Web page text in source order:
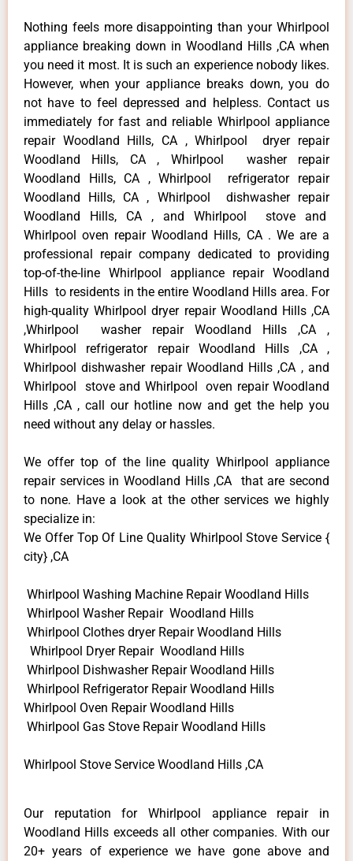
Nothing feels more disappointing than your Whirlpool
appliance breaking down in Woodland Hills ,CA when
you need it most. It is such an experience nobody likes.
However, when your appliance breaks down, you do
not have to feel depressed and helpless. Contact us
immediately for fast and reliable Whirlpool appliance
repair Woodland Hills, CA , Whirlpool dryer repair
Woodland Hills, CA , Whirlpool washer repair
Woodland Hills, CA , Whirlpool refrigerator repair
Woodland Hills, CA , Whirlpool dishwasher repair
Woodland Hills, CA , and Whirlpool stove and
Whirlpool oven repair Woodland Hills, CA . We are a
professional repair company dedicated to providing
top-of-the-line Whirlpool appliance repair Woodland
Hills to residents in the entire Woodland Hills area. For
high-quality Whirlpool dryer repair Woodland Hills ,CA
,Whirlpool washer repair Woodland Hills ,CA ,
Whirlpool refrigerator repair Woodland Hills ,CA ,
Whirlpool dishwasher repair Woodland Hills ,CA , and
Whirlpool stove and Whirlpool oven repair Woodland
Hills ,CA , call our hotline now and get the help you
need without any delay or hassles.
We offer top of the line quality Whirlpool appliance
repair services in Woodland Hills ,CA that are second
to none. Have a look at the other services we highly
specialize in:
We Offer Top Of Line Quality Whirlpool Stove Service {
city} ,CA
Whirlpool Washing Machine Repair Woodland Hills
Whirlpool Washer Repair Woodland Hills
Whirlpool Clothes dryer Repair Woodland Hills
Whirlpool Dryer Repair Woodland Hills
Whirlpool Dishwasher Repair Woodland Hills
Whirlpool Refrigerator Repair Woodland Hills
Whirlpool Oven Repair Woodland Hills
Whirlpool Gas Stove Repair Woodland Hills
Whirlpool Stove Service Woodland Hills ,CA
Our reputation for Whirlpool appliance repair in
Woodland Hills exceeds all other companies. With our
20+ years of experience we have gone above and